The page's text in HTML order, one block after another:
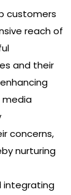
customers
reach of
and their
media
concerns,
nurturing
integrating